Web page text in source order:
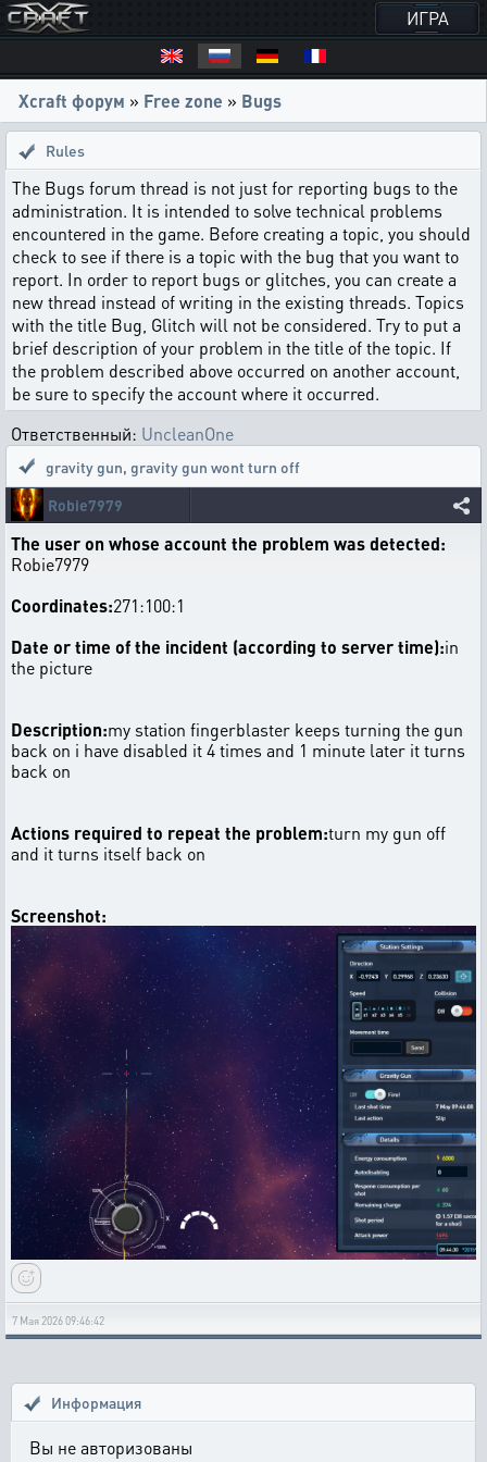
ИГРА
Xcraft форум » Free zone » Bugs
Rules
The Bugs forum thread is not just for reporting bugs to the
administration. It is intended to solve technical problems
encountered in the game. Before creating a topic, you should
check to see if there is a topic with the bug that you want to
report. In order to report bugs or glitches, you can create a
new thread instead of writing in the existing threads. Topics
with the title Bug, Glitch will not be considered. Try to put a
brief description of your problem in the title of the topic. If
the problem described above occurred on another account,
be sure to specify the account where it occurred.
Ответственный: UncleanOne
gravity gun, gravity gun wont turn off
Robie7979
The user on whose account the problem was detected:
Robie7979
Coordinates:271:100:1
Date or time of the incident (according to server time):in
the picture
Description:my station fingerblaster keeps turning the gun
back on i have disabled it 4 times and 1 minute later it turns
back on
Actions required to repeat the problem:turn my gun off
and it turns itself back on
Screenshot:
7 Мая 2026 09:46:42
Информация
Вы не авторизованы